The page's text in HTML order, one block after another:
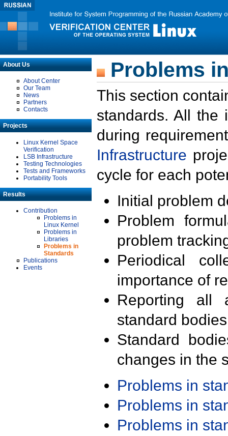
About Us
About Center
Our Team
News
Partners
Contacts
Projects
Linux Kernel Space
Verification
LSB Infrastructure
Testing Technologies
Tests and Frameworks
Portability Tools
Results
Contribution
Problems in
Linux Kernel
Problems in
Libraries
Problems in
Standards
Publications
Events
Problems
This section
standards. All the
during
Infrastructure
cycle for each
Initial problem
Problem
problem
Periodical
importance of
Reporting all
standard
Standard
changes in the
Problems in
Problems in
Problems in